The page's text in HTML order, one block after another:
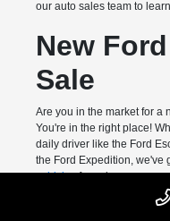
our auto sales team to
New
Sale
Are you in the market for a
You're in the right place!
daily driver like the Ford
the Ford Expedition, we've
vehiclesfor sale.
Meanwhile, drivers who